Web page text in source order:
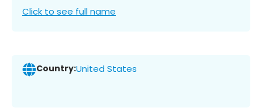
Click to see full name
Country:United States